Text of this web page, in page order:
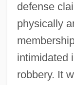
defense
physically
intimidated
robbery. It